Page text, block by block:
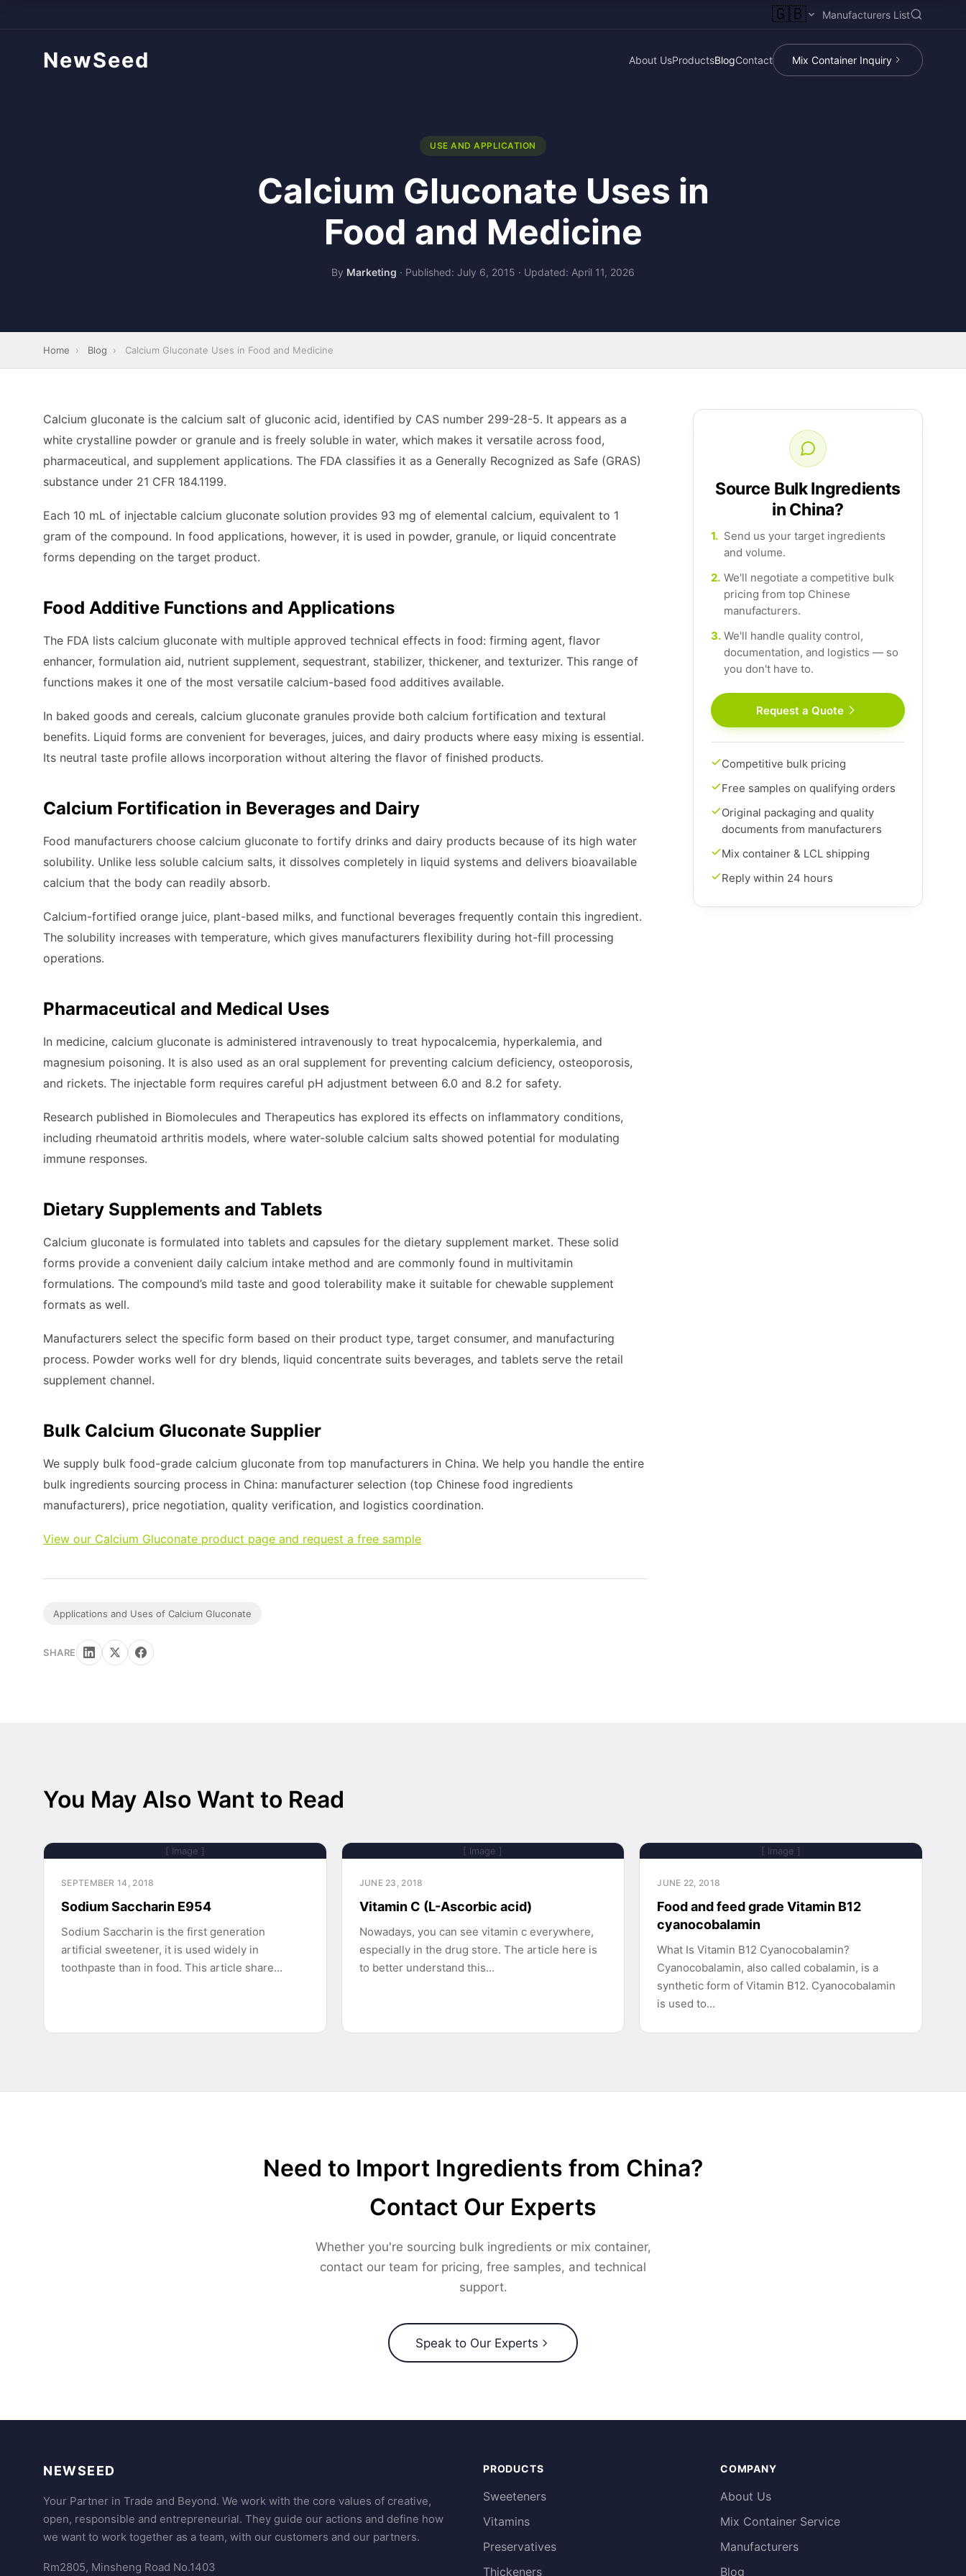
🇬🇧 Manufacturers List
NewSeed About UsProductsBlogContact Mix Container Inquiry
USE AND APPLICATION
Calcium Gluconate Uses in
Food and Medicine
By Marketing · Published: July 6, 2015 · Updated: April 11, 2026
Home › Blog › Calcium Gluconate Uses in Food and Medicine
Calcium gluconate is the calcium salt of gluconic acid, identified by CAS number 299-28-5. It appears as a
white crystalline powder or granule and is freely soluble in water, which makes it versatile across food,
pharmaceutical, and supplement applications. The FDA classifies it as a Generally Recognized as Safe (GRAS)
substance under 21 CFR 184.1199.
Each 10 mL of injectable calcium gluconate solution provides 93 mg of elemental calcium, equivalent to 1
gram of the compound. In food applications, however, it is used in powder, granule, or liquid concentrate
forms depending on the target product.
Food Additive Functions and Applications
The FDA lists calcium gluconate with multiple approved technical effects in food: firming agent, flavor
enhancer, formulation aid, nutrient supplement, sequestrant, stabilizer, thickener, and texturizer. This range of
functions makes it one of the most versatile calcium-based food additives available.
In baked goods and cereals, calcium gluconate granules provide both calcium fortification and textural
benefits. Liquid forms are convenient for beverages, juices, and dairy products where easy mixing is essential.
Its neutral taste profile allows incorporation without altering the flavor of finished products.
Calcium Fortification in Beverages and Dairy
Food manufacturers choose calcium gluconate to fortify drinks and dairy products because of its high water
solubility. Unlike less soluble calcium salts, it dissolves completely in liquid systems and delivers bioavailable
calcium that the body can readily absorb.
Calcium-fortified orange juice, plant-based milks, and functional beverages frequently contain this ingredient.
The solubility increases with temperature, which gives manufacturers flexibility during hot-fill processing
operations.
Pharmaceutical and Medical Uses
In medicine, calcium gluconate is administered intravenously to treat hypocalcemia, hyperkalemia, and
magnesium poisoning. It is also used as an oral supplement for preventing calcium deficiency, osteoporosis,
and rickets. The injectable form requires careful pH adjustment between 6.0 and 8.2 for safety.
Research published in Biomolecules and Therapeutics has explored its effects on inflammatory conditions,
including rheumatoid arthritis models, where water-soluble calcium salts showed potential for modulating
immune responses.
Dietary Supplements and Tablets
Calcium gluconate is formulated into tablets and capsules for the dietary supplement market. These solid
forms provide a convenient daily calcium intake method and are commonly found in multivitamin
formulations. The compound’s mild taste and good tolerability make it suitable for chewable supplement
formats as well.
Manufacturers select the specific form based on their product type, target consumer, and manufacturing
process. Powder works well for dry blends, liquid concentrate suits beverages, and tablets serve the retail
supplement channel.
Bulk Calcium Gluconate Supplier
We supply bulk food-grade calcium gluconate from top manufacturers in China. We help you handle the entire
bulk ingredients sourcing process in China: manufacturer selection (top Chinese food ingredients
manufacturers), price negotiation, quality verification, and logistics coordination.
View our Calcium Gluconate product page and request a free sample
Applications and Uses of Calcium Gluconate
SHARE
Source Bulk Ingredients
in China?
1. Send us your target ingredients
and volume.
2. We'll negotiate a competitive bulk
pricing from top Chinese
manufacturers.
3. We'll handle quality control,
documentation, and logistics — so
you don't have to.
Request a Quote
Competitive bulk pricing
Free samples on qualifying orders
Original packaging and quality
documents from manufacturers
Mix container & LCL shipping
Reply within 24 hours
You May Also Want to Read
[ Image ]
SEPTEMBER 14, 2018
Sodium Saccharin E954
Sodium Saccharin is the first generation
artificial sweetener, it is used widely in
toothpaste than in food. This article share…
[ Image ]
JUNE 23, 2018
Vitamin C (L-Ascorbic acid)
Nowadays, you can see vitamin c everywhere,
especially in the drug store. The article here is
to better understand this…
[ Image ]
JUNE 22, 2018
Food and feed grade Vitamin B12
cyanocobalamin
What Is Vitamin B12 Cyanocobalamin?
Cyanocobalamin, also called cobalamin, is a
synthetic form of Vitamin B12. Cyanocobalamin
is used to…
Need to Import Ingredients from China?
Contact Our Experts
Whether you're sourcing bulk ingredients or mix container,
contact our team for pricing, free samples, and technical
support.
Speak to Our Experts
NEWSEED
Your Partner in Trade and Beyond. We work with the core values of creative,
open, responsible and entrepreneurial. They guide our actions and define how
we want to work together as a team, with our customers and our partners.
Rm2805, Minsheng Road No.1403
PRODUCTS
Sweeteners
Vitamins
Preservatives
Thickeners
COMPANY
About Us
Mix Container Service
Manufacturers
Blog